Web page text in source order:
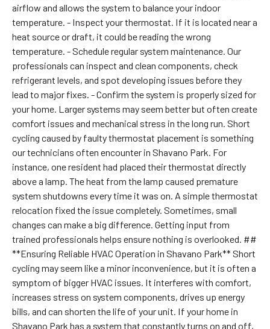
airflow and allows the system to balance your indoor
temperature. - Inspect your thermostat. If it is located near a
heat source or draft, it could be reading the wrong
temperature. - Schedule regular system maintenance. Our
professionals can inspect and clean components, check
refrigerant levels, and spot developing issues before they
lead to major fixes. - Confirm the system is properly sized for
your home. Larger systems may seem better but often create
comfort issues and mechanical stress in the long run. Short
cycling caused by faulty thermostat placement is something
our technicians often encounter in Shavano Park. For
instance, one resident had placed their thermostat directly
above a lamp. The heat from the lamp caused premature
system shutdowns every time it was on. A simple thermostat
relocation fixed the issue completely. Sometimes, small
changes can make a big difference. Getting input from
trained professionals helps ensure nothing is overlooked. ##
**Ensuring Reliable HVAC Operation in Shavano Park** Short
cycling may seem like a minor inconvenience, but it is often a
symptom of bigger HVAC issues. It interferes with comfort,
increases stress on system components, drives up energy
bills, and can shorten the life of your unit. If your home in
Shavano Park has a system that constantly turns on and off,